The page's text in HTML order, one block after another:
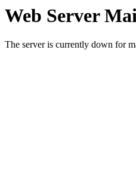
Web Server
The server is currently down for